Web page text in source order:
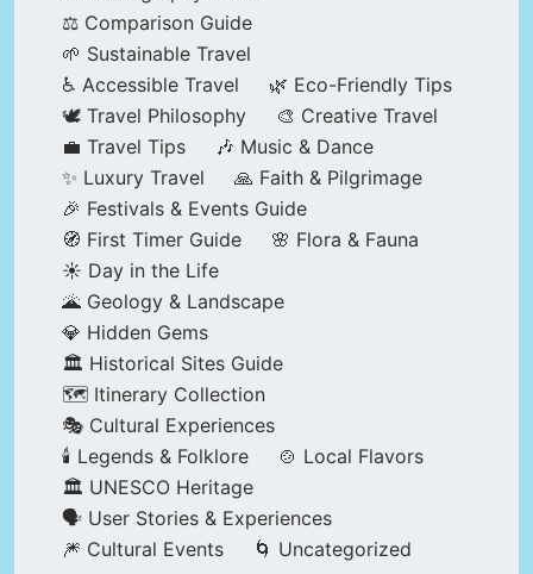
⚖️ Comparison Guide
🌱 Sustainable Travel
♿ Accessible Travel
🌿 Eco-Friendly Tips
🕊️ Travel Philosophy
🎨 Creative Travel
💼 Travel Tips
🎶 Music & Dance
✨ Luxury Travel
🙏 Faith & Pilgrimage
🎉 Festivals & Events Guide
🧭 First Timer Guide
🌸 Flora & Fauna
☀️ Day in the Life
🌋 Geology & Landscape
💎 Hidden Gems
🏛️ Historical Sites Guide
🗺️ Itinerary Collection
🎭 Cultural Experiences
🕯️ Legends & Folklore
🍲 Local Flavors
🏛️ UNESCO Heritage
🗣️ User Stories & Experiences
🎆 Cultural Events
🌀 Uncategorized